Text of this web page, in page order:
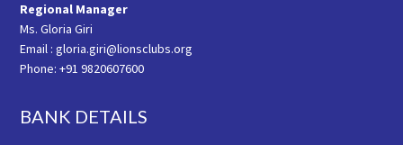
Regional Manager
Ms. Gloria Giri
Email : gloria.giri@lionsclubs.org
Phone: +91 9820607600
BANK DETAILS